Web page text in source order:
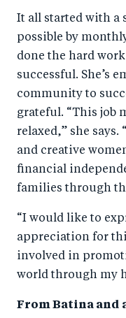
It all started with a
possible by
done the hard
successful. She’s
community to
grateful. “This job
relaxed,” she says.
and creative
financial
families through
“I would like to
appreciation for
involved in
world through my
From Batina and